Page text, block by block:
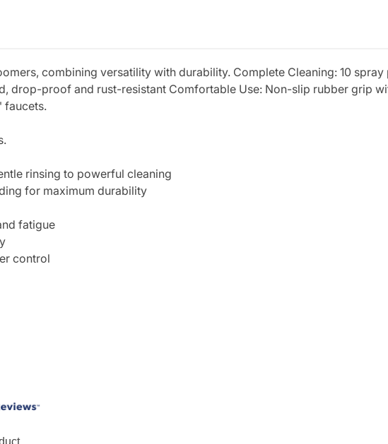
combining versatility with durability. Complete Cleaning: 10 spray
drop-proof and rust-resistant Comfortable Use: Non-slip rubber grip
faucets.
rinsing to powerful cleaning
for maximum durability
fatigue
control